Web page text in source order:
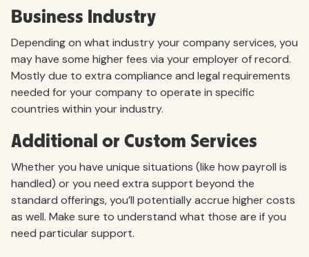
Business Industry
Depending on what industry your company services, you
may have some higher fees via your employer of record.
Mostly due to extra compliance and legal requirements
needed for your company to operate in specific
countries within your industry.
Additional or Custom Services
Whether you have unique situations (like how payroll is
handled) or you need extra support beyond the
standard offerings, you’ll potentially accrue higher costs
as well. Make sure to understand what those are if you
need particular support.